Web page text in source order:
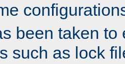
been taken to
such as lock